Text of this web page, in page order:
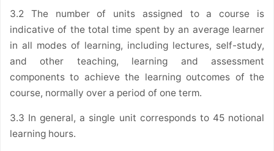
3.2 The number of units assigned to a course is
indicative of the total time spent by an average learner
in all modes of learning, including lectures, self-study,
and other teaching, learning and assessment
components to achieve the learning outcomes of the
course, normally over a period of one term.
3.3 In general, a single unit corresponds to 45 notional
learning hours.